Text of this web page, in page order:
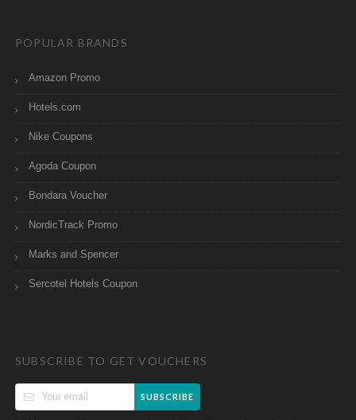
POPULAR BRANDS
Amazon Promo
Hotels.com
Nike Coupons
Agoda Coupon
Bondara Voucher
NordicTrack Promo
Marks and Spencer
Sercotel Hotels Coupon
SUBSCRIBE TO GET VOUCHERS
SUBSCRIBE